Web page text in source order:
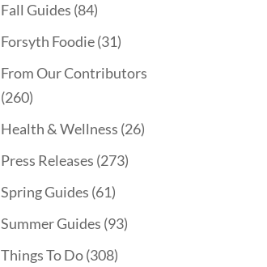
Fall Guides (84)
Forsyth Foodie(31)
From Our Contributors
(260)
Health & Wellness (26)
Press Releases (273)
Spring Guides (61)
Summer Guides (93)
Things To Do(308)